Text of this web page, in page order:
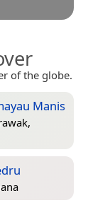
of the globe.
Manis